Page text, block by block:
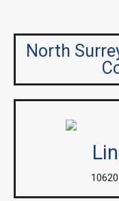
North